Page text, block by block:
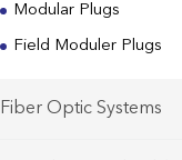
Modular Plugs
Field Moduler Plugs
Fiber Optic Systems